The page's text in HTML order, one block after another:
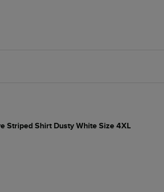
Striped Shirt Dusty White Size 4XL